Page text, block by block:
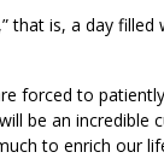
that is, a day
forced to
be an
to enrich our